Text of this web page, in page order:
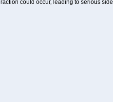
could occur, leading to serious side